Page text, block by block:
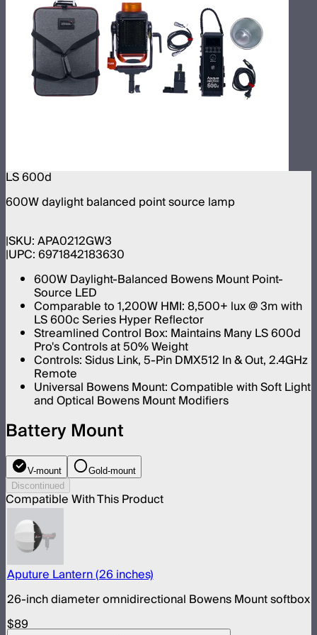
LS 600d
600W daylight balanced point source lamp
SKU:APA0212GW3
UPC:6971842183630
600W Daylight-Balanced Bowens Mount Point-
Source LED
Comparable to 1,200W HMI: 8,500+ lux @ 3m with
LS 600c Series Hyper Reflector
Streamlined Control Box: Maintains Many LS 600d
Pro's Controls at 50% Weight
Controls: Sidus Link, 5-Pin DMX512 In & Out, 2.4GHz
Remote
Universal Bowens Mount: Compatible with Soft Light
and Optical Bowens Mount Modifiers
Battery Mount
V-mount
Gold-mount
Discontinued
Compatible With This Product
Aputure Lantern (26 inches)
26-inch diameter omnidirectional Bowens Mount softbox
$89